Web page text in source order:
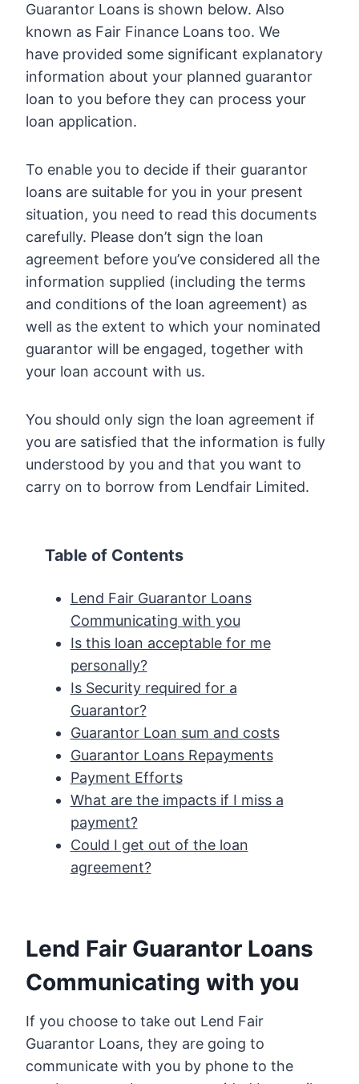
Guarantor Loans is shown below. Also
known as Fair Finance Loans too. We
have provided some significant explanatory
information about your planned guarantor
loan to you before they can process your
loan application.
To enable you to decide if their guarantor
loans are suitable for you in your present
situation, you need to read this documents
carefully. Please don’t sign the loan
agreement before you’ve considered all the
information supplied (including the terms
and conditions of the loan agreement) as
well as the extent to which your nominated
guarantor will be engaged, together with
your loan account with us.
You should only sign the loan agreement if
you are satisfied that the information is fully
understood by you and that you want to
carry on to borrow from Lendfair Limited.
Table of Contents
Lend Fair Guarantor Loans
Communicating with you
Is this loan acceptable for me
personally?
Is Security required for a
Guarantor?
Guarantor Loan sum and costs
Guarantor Loans Repayments
Payment Efforts
What are the impacts if I miss a
payment?
Could I get out of the loan
agreement?
Lend Fair Guarantor Loans
Communicating with you
If you choose to take out Lend Fair
Guarantor Loans, they are going to
communicate with you by phone to the